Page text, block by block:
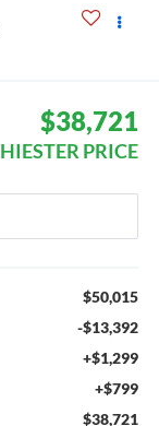
$38,721
HIESTER PRICE
$50,015
-$13,392
+$1,299
+$799
$38,721